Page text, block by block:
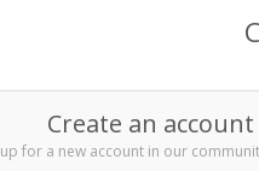
Create an account
up for a new account in our